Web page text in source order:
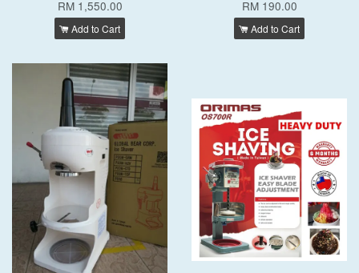
RM 1,550.00
Add to Cart
RM 190.00
Add to Cart